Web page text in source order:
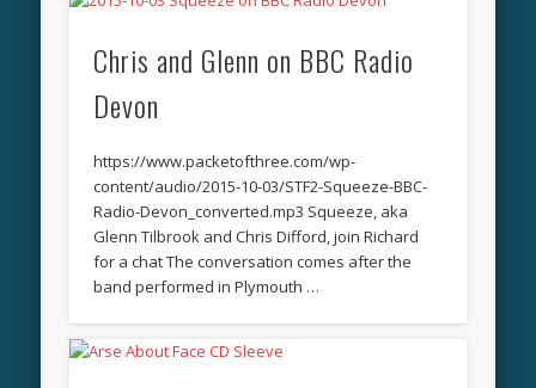
Chris and Glenn on BBC Radio
Devon
https://www.packetofthree.com/wp-
content/audio/2015-10-03/STF2-Squeeze-BBC-
Radio-Devon_converted.mp3 Squeeze, aka
Glenn Tilbrook and Chris Difford, join Richard
for a chat The conversation comes after the
band performed in Plymouth …